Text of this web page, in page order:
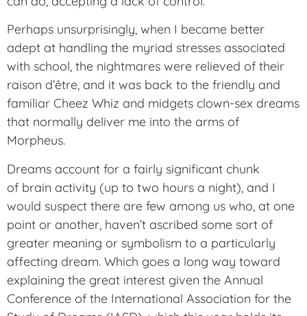
Perhaps unsurprisingly, when I became better
adept at handling the myriad stresses associated
with school, the nightmares were relieved of their
raison d’être, and it was back to the friendly and
familiar Cheez Whiz and midgets clown-sex dreams
that normally deliver me into the arms of
Morpheus.
Dreams account for a fairly significant chunk
of brain activity (up to two hours a night), and I
would suspect there are few among us who, at one
point or another, haven’t ascribed some sort of
greater meaning or symbolism to a particularly
affecting dream. Which goes a long way toward
explaining the great interest given the Annual
Conference of the International Association for the